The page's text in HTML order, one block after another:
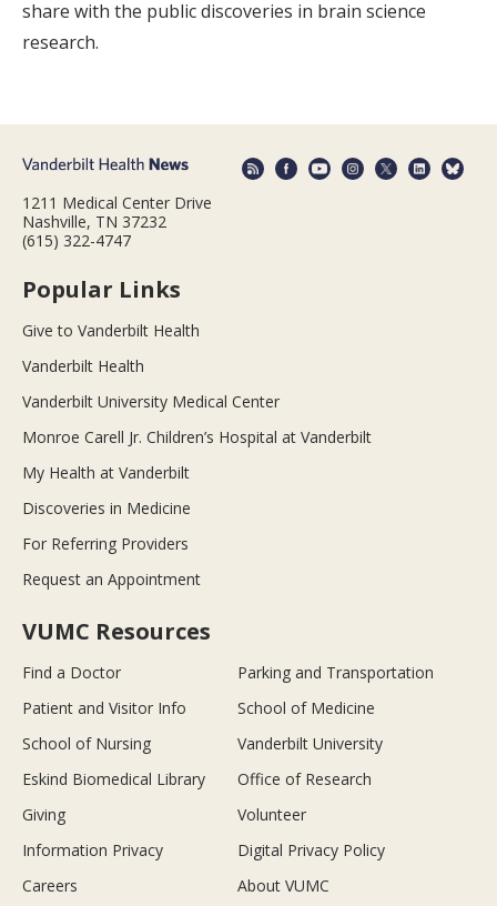
share with the public discoveries in brain science
research.
1211 Medical Center Drive
Nashville, TN 37232
(615) 322-4747
Popular Links
Give to Vanderbilt Health
Vanderbilt Health
Vanderbilt University Medical Center
Monroe Carell Jr. Children’s Hospital at Vanderbilt
My Health at Vanderbilt
Discoveries in Medicine
For Referring Providers
Request an Appointment
VUMC Resources
Find a Doctor
Parking and Transportation
Patient and Visitor Info
School of Medicine
School of Nursing
Vanderbilt University
Eskind Biomedical Library
Office of Research
Giving
Volunteer
Information Privacy
Digital Privacy Policy
Careers
About VUMC